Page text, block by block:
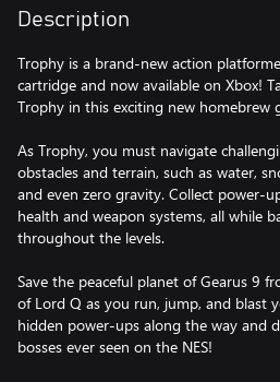
Description
Trophy is a brand-new action
cartridge and now available on Xbox!
Trophy in this exciting new homebrew
As Trophy, you must navigate
obstacles and terrain, such as water,
and even zero gravity. Collect power-
health and weapon systems, all while
throughout the levels.
Save the peaceful planet of Gearus 9
of Lord Q as you run, jump, and blast
hidden power-ups along the way and
bosses ever seen on the NES!